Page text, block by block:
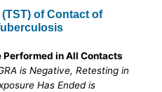
of Contact of
Performed in All Contacts
is Negative, Retesting in
Has Ended is